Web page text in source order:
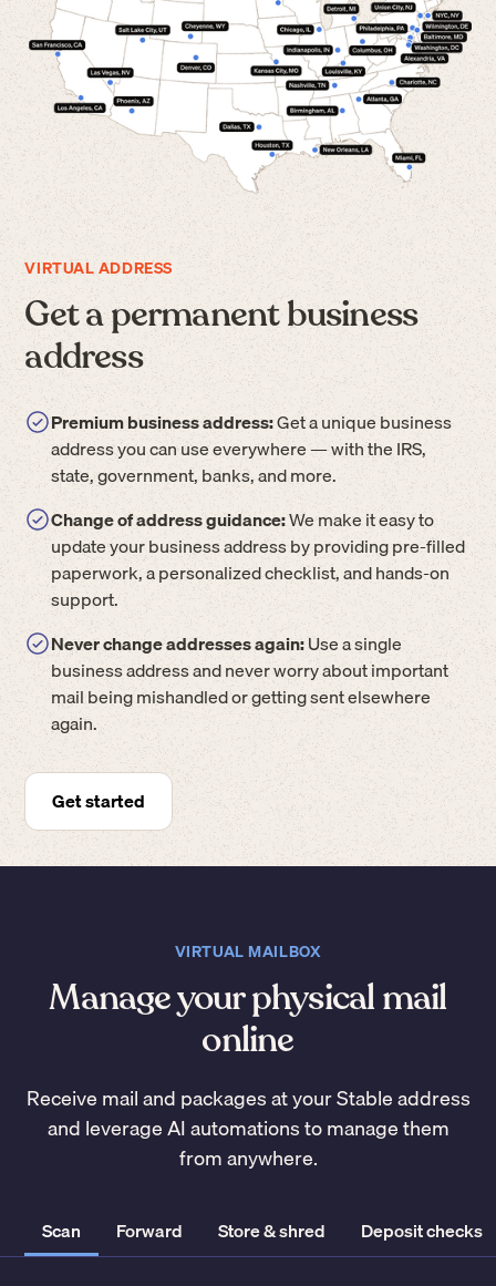
VIRTUAL ADDRESS
Get a permanent business
address
Premium business address:Get a unique business
address you can use everywhere — with the IRS,
state, government, banks, and more.
Change of address guidance:We make it easy to
update your business address by providing pre-filled
paperwork, a personalized checklist, and hands-on
support.
Never change addresses again:Use a single
business address and never worry about important
mail being mishandled or getting sent elsewhere
again.
Get started
VIRTUAL MAILBOX
Manage your physical mail
online
Receive mail and packages at your Stable address
and leverage AI automations to manage them
from anywhere.
Scan Forward Store & shred Deposit checks